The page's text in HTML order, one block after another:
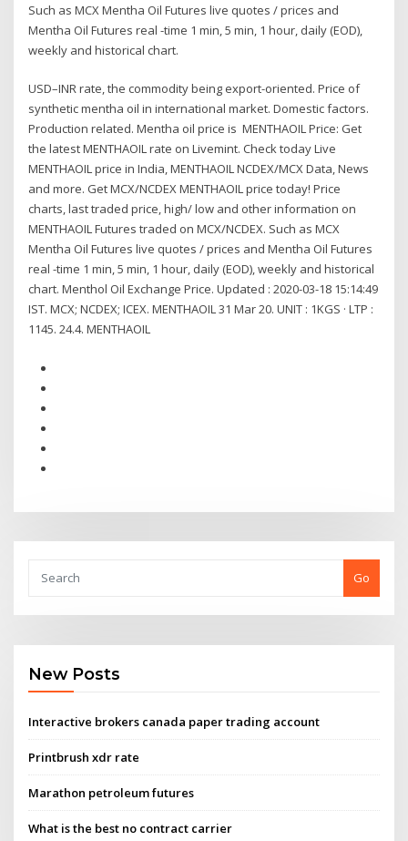
Such as MCX Mentha Oil Futures live quotes / prices and
Mentha Oil Futures real -time 1 min, 5 min, 1 hour, daily (EOD),
weekly and historical chart.
USD–INR rate, the commodity being export-oriented. Price of
synthetic mentha oil in international market. Domestic factors.
Production related. Mentha oil price is MENTHAOIL Price: Get
the latest MENTHAOIL rate on Livemint. Check today Live
MENTHAOIL price in India, MENTHAOIL NCDEX/MCX Data, News
and more. Get MCX/NCDEX MENTHAOIL price today! Price
charts, last traded price, high/ low and other information on
MENTHAOIL Futures traded on MCX/NCDEX. Such as MCX
Mentha Oil Futures live quotes / prices and Mentha Oil Futures
real -time 1 min, 5 min, 1 hour, daily (EOD), weekly and historical
chart. Menthol Oil Exchange Price. Updated : 2020-03-18 15:14:49
IST. MCX; NCDEX; ICEX. MENTHAOIL 31 Mar 20. UNIT : 1KGS · LTP :
1145. 24.4. MENTHAOIL
Go
New Posts
Interactive brokers canada paper trading account
Printbrush xdr rate
Marathon petroleum futures
What is the best no contract carrier